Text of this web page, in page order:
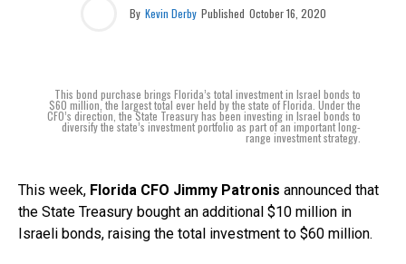
By Kevin Derby Published October 16, 2020
This bond purchase brings Florida’s total investment in Israel bonds to
$60 million, the largest total ever held by the state of Florida. Under the
CFO’s direction, the State Treasury has been investing in Israel bonds to
diversify the state’s investment portfolio as part of an important long-
range investment strategy.
This week, Florida CFO Jimmy Patronis announced that
the State Treasury bought an additional $10 million in
Israeli bonds, raising the total investment to $60 million.